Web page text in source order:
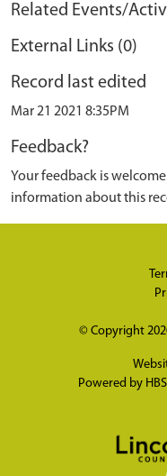
Related Events/
External Links (0)
Record last edited
Mar 21 2021 8:35PM
Feedback?
Your feedback is
information about this
© Copyright
Powered by